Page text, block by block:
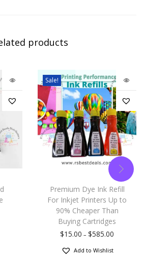
products
Sale!
Premium Dye Ink Refill
For Inkjet Printers Up to
90% Cheaper Than
Buying Cartridges
$15.00 – $585.00
Add to Wishlist